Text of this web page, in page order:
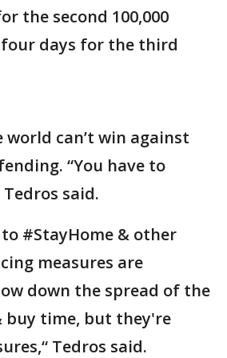
the second 100,000
four days for the third
world can’t win against
“You have to
said.
#StayHome & other
measures are
down the spread of the
buy time, but they're
Tedros said.